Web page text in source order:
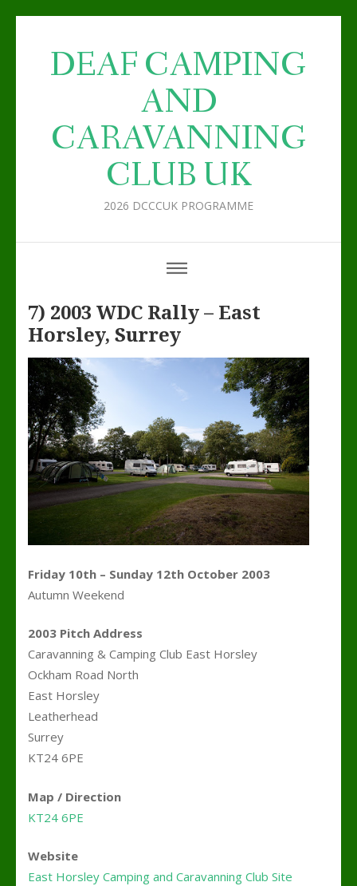
DEAF CAMPING
AND
CARAVANNING
CLUB UK
2026 DCCCUK PROGRAMME
7) 2003 WDC Rally – East
Horsley, Surrey
Friday 10th – Sunday 12th October 2003
Autumn Weekend
2003 Pitch Address
Caravanning & Camping Club East Horsley
Ockham Road North
East Horsley
Leatherhead
Surrey
KT24 6PE
Map / Direction
KT24 6PE
Website
East Horsley Camping and Caravanning Club Site